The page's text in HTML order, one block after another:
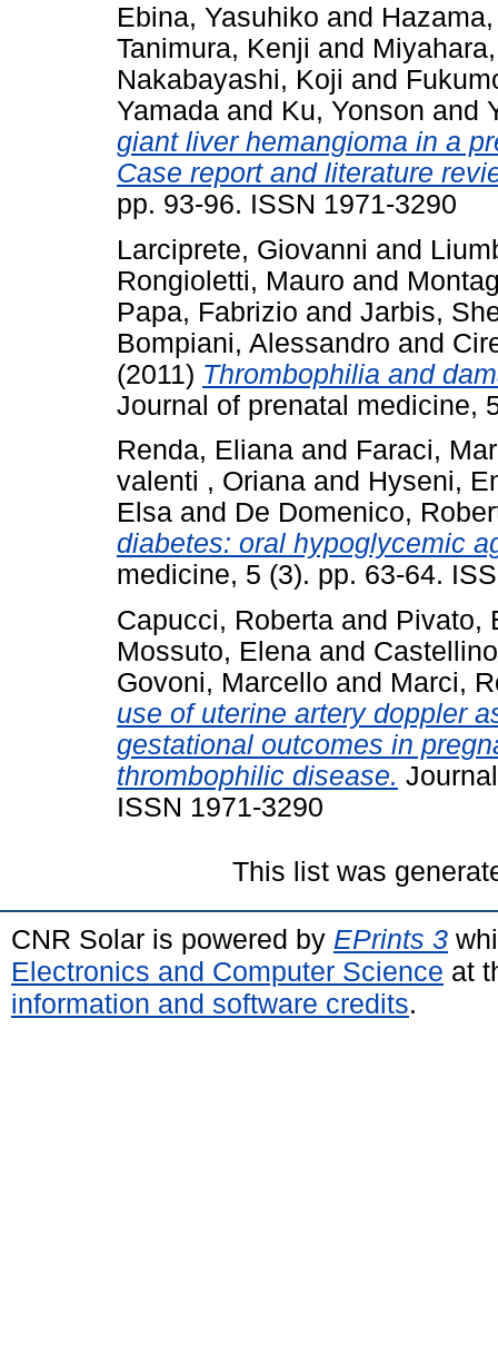
Ebina, Yasuhiko and
Tanimura, Kenji and
Nakabayashi, Koji and
Yamada and Ku, Yonson and
giant liver hemangioma in a
Case report and literature
pp. 93-96. ISSN 1971-3290
Larciprete, Giovanni and
Rongioletti, Mauro and
Papa, Fabrizio and Jarbis,
Bompiani, Alessandro and
(2011) Thrombophilia and
Journal of prenatal medicine,
Renda, Eliana and Faraci,
valenti , Oriana and Hyseni,
Elsa and De Domenico,
diabetes: oral hypoglycemic
medicine, 5 (3). pp. 63-64.
Capucci, Roberta and Pivato,
Mossuto, Elena and
Govoni, Marcello and Marci,
use of uterine artery doppler
gestational outcomes in
thrombophilic disease.
ISSN 1971-3290
This list was
CNR Solar is powered by EPrints 3
Electronics and Computer Science at
information and software credits.